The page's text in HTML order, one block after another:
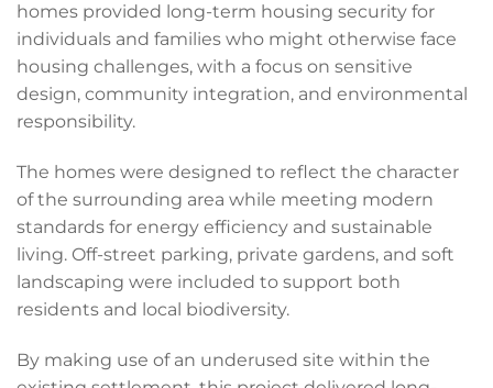
homes provided long-term housing security for
individuals and families who might otherwise face
housing challenges, with a focus on sensitive
design, community integration, and environmental
responsibility.
The homes were designed to reflect the character
of the surrounding area while meeting modern
standards for energy efficiency and sustainable
living. Off-street parking, private gardens, and soft
landscaping were included to support both
residents and local biodiversity.
By making use of an underused site within the